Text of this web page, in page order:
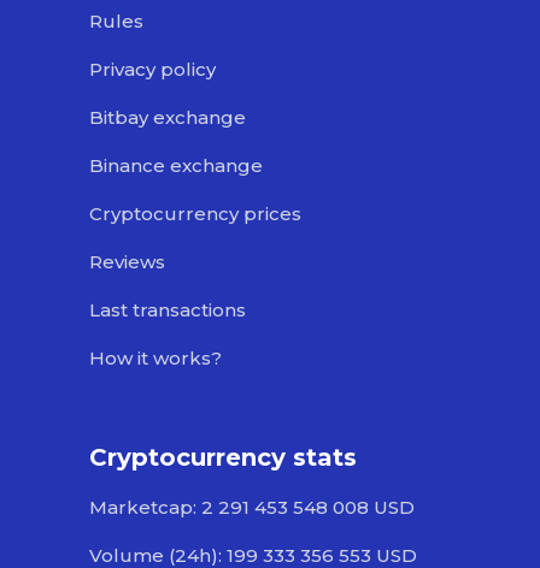
Rules
Privacy policy
Bitbay exchange
Binance exchange
Cryptocurrency prices
Reviews
Last transactions
How it works?
Cryptocurrency stats
Marketcap: 2 291 453 548 008 USD
Volume (24h): 199 333 356 553 USD